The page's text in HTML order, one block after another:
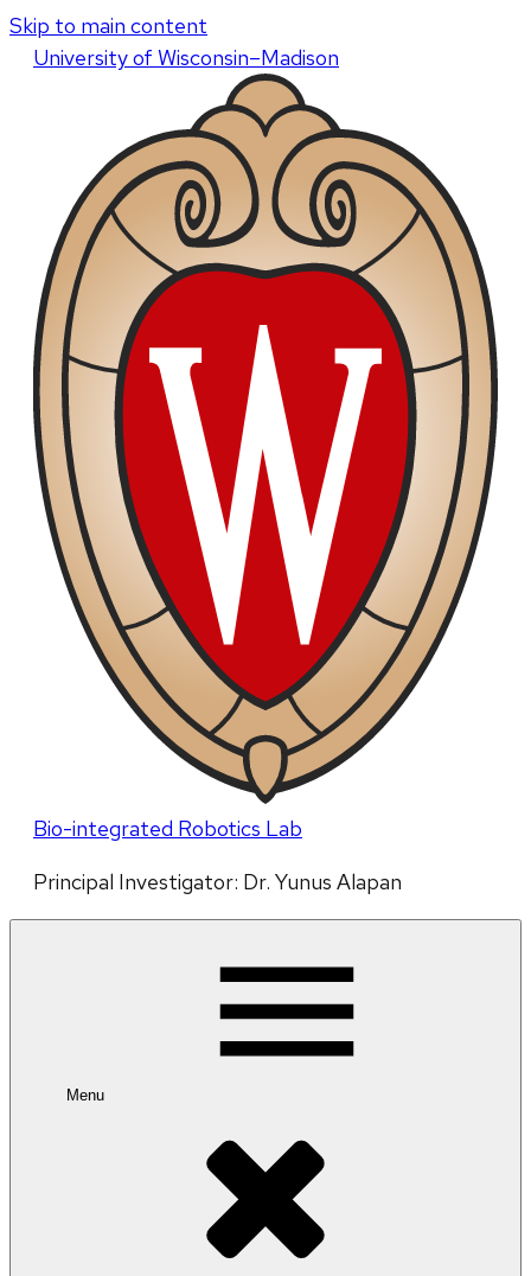
Skip to main content
Universityof Wisconsin–Madison
Bio-integrated Robotics Lab
Principal Investigator: Dr. Yunus Alapan
Menu